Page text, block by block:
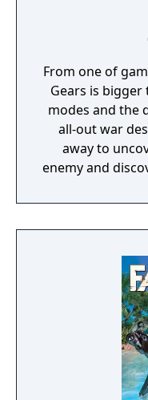
From one of
Gears is
modes and the
all-out war
away to
enemy and